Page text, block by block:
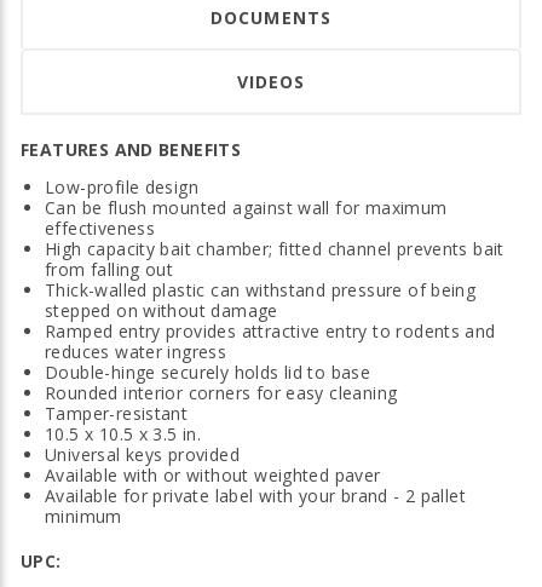
DOCUMENTS
VIDEOS
FEATURES AND BENEFITS
Low-profile design
Can be flush mounted against wall for maximum
effectiveness
High capacity bait chamber; fitted channel prevents bait
from falling out
Thick-walled plastic can withstand pressure of being
stepped on without damage
Ramped entry provides attractive entry to rodents and
reduces water ingress
Double-hinge securely holds lid to base
Rounded interior corners for easy cleaning
Tamper-resistant
10.5 x 10.5 x 3.5 in.
Universal keys provided
Available with or without weighted paver
Available for private label with your brand - 2 pallet
minimum
UPC: